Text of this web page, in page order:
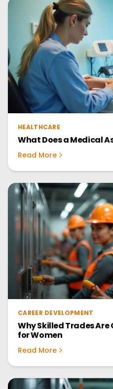
HEALTHCARE
What Does a Medical
Read More
CAREER DEVELOPMENT
Why Skilled Trades
for Women
Read More